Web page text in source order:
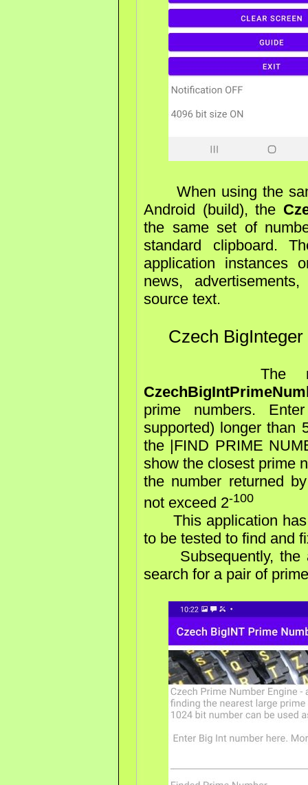
When using the
Android (build), the
the same set of
standard clipboard.
application instances
news,
source text.
Czech
The next
prime numbers.
supported) longer than
the |FIND PRIME
show the closest prime
the number returned
not exceed 2-100
This application has
to be tested to find and
Subsequently, the
search for a pair of